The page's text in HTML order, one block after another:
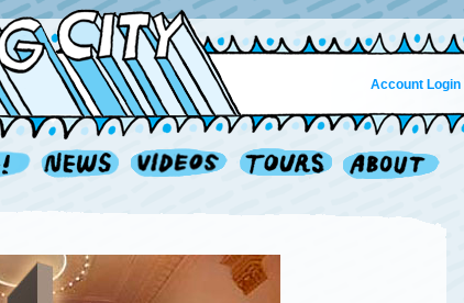
Account Login|